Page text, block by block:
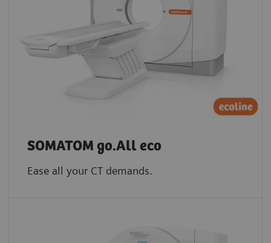
SOMATOM go.All eco
Ease all your CT demands.